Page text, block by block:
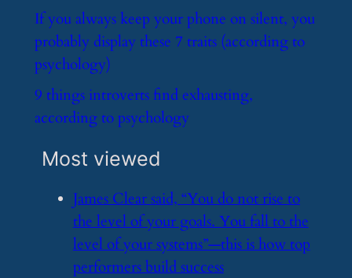
​If you always keep your phone on silent, you
probably display these 7 traits (according to
psychology)
​9 things introverts find exhausting,
according to psychology
Most viewed
​James Clear said, “You do not rise to
the level of your goals. You fall to the
level of your systems”—this is how top
performers build success